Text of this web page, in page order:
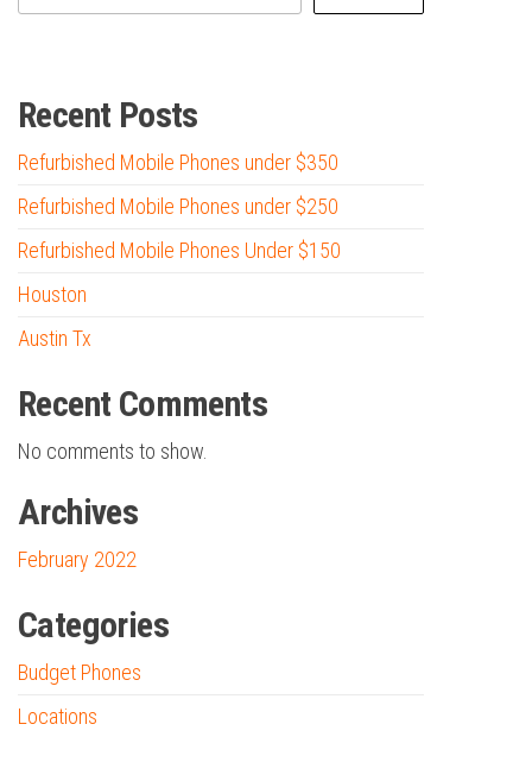
Recent Posts
Refurbished Mobile Phones under $350
Refurbished Mobile Phones under $250
Refurbished Mobile Phones Under $150
Houston
Austin Tx
Recent Comments
No comments to show.
Archives
February 2022
Categories
Budget Phones
Locations